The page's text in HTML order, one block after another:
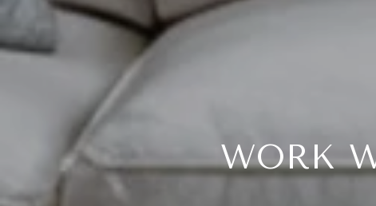
WORK